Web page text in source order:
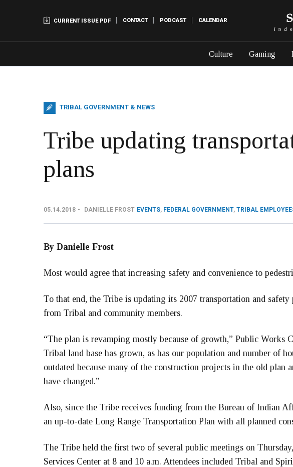
CURRENT ISSUE PDF CONTACT PODCAST CALENDAR
Culture Gaming
TRIBAL GOVERNMENT & NEWS
Tribe updating
plans
05.14.2018 DANIELLE FROST EVENTS, FEDERAL GOVERNMENT, TRIBAL
By Danielle Frost
Most would agree that increasing safety and convenience to
To that end, the Tribe is updating its 2007 transportation and
from Tribal and community members.
“The plan is revamping mostly because of growth,” Public Works
Tribal land base has grown, as has our population and number of
outdated because many of the construction projects in the old plan
have changed.”
Also, since the Tribe receives funding from the Bureau of Indian
an up-to-date Long Range Transportation Plan with all planned
The Tribe held the first two of several public meetings on
Services Center at 8 and 10 a.m. Attendees included Tribal and